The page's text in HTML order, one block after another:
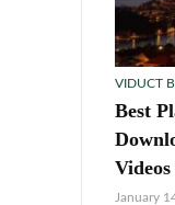
VIDUCT
Best
Videos
January